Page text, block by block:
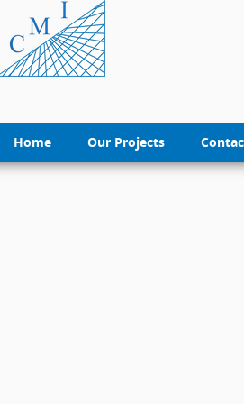
Home Our Projects